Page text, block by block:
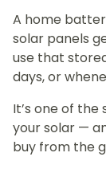
A home
solar panels
use that
days, or
It’s one of
your solar —
buy from the